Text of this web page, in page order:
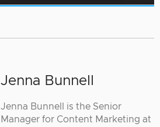
Jenna Bunnell
Jenna Bunnell is the Senior
Manager for Content Marketing at